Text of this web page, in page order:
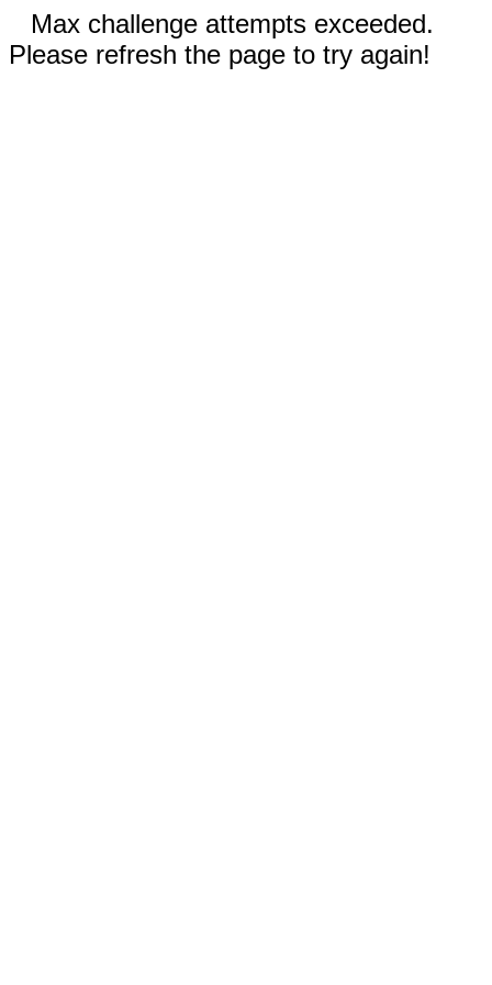
Max challenge attempts exceeded.
Please refresh the page to try again!